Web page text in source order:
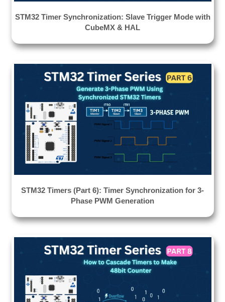
STM32 Timer Synchronization: Slave Trigger Mode with
CubeMX & HAL
STM32 Timers (Part 6): Timer Synchronization for 3-
Phase PWM Generation